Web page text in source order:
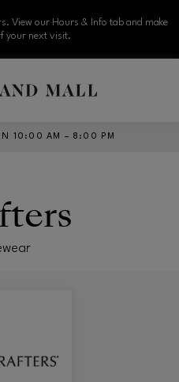
View our Hours & Info tab and make
your next visit.
10:00 AM – 8:00 PM